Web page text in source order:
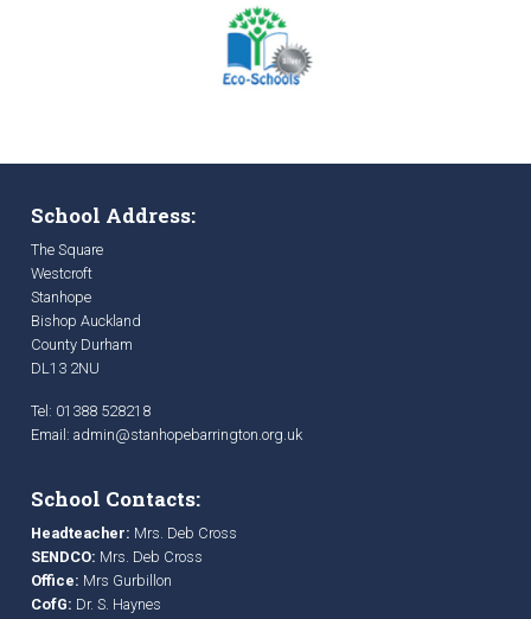
School Address:
The Square
Westcroft
Stanhope
Bishop Auckland
County Durham
DL13 2NU
Tel: 01388 528218
Email: admin@stanhopebarrington.org.uk
School Contacts:
Headteacher: Mrs. Deb Cross
SENDCO: Mrs. Deb Cross
Office: Mrs Gurbillon
CofG: Dr. S. Haynes